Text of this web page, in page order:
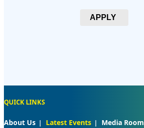
APPLY
QUICK LINKS
About Us Latest Events Media Room